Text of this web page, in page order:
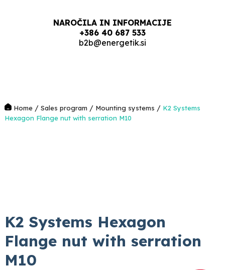
NAROČILA IN INFORMACIJE
+386 40 687 533
b2b@energetik.si
Home / Sales program / Mounting systems / K2 Systems
Hexagon Flange nut with serration M10
K2 Systems Hexagon
Flange nut with serration
M10